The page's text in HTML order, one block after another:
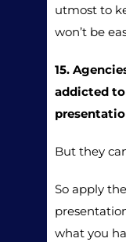
utmost to
won’t be
15.
addicted
But they
So apply
what you